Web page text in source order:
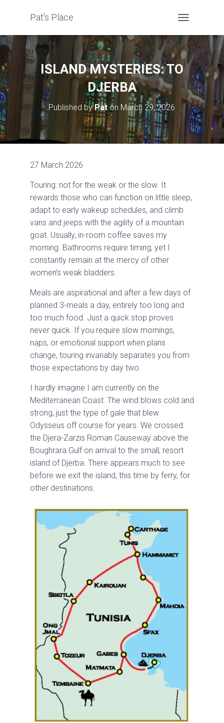
Pat's Place
O
G
G
L
V
G
ISLAND MYSTERIES: TO
DJERBA
Published byPat on March 29, 2026
27 March 2026
Touring: not for the weak or the slow. It
rewards those who can function on little sleep,
adapt to early wakeup schedules, and climb
vans and jeeps with the agility of a mountain
goat. Usually, in-room coffee saves my
morning. Bathrooms require timing, yet I
constantly remain at the mercy of other
women’s weak bladders.
Meals are aspirational and after a few days of
planned 3-meals a day, entirely too long and
too much food. Just a quick stop proves
never quick. If you require slow mornings,
naps, or emotional support when plans
change, touring invariably separates you from
those expectations by day two.
I hardly imagine I am currently on the
Mediterranean Coast. The wind blows cold and
strong, just the type of gale that blew
Odysseus off course for years. We crossed
the Djera-Zarzis Roman Causeway above the
Boughrara Gulf on arrival to the small, resort
island of Djerba. There appears much to see
before we exit the island, this time by ferry, for
other destinations.